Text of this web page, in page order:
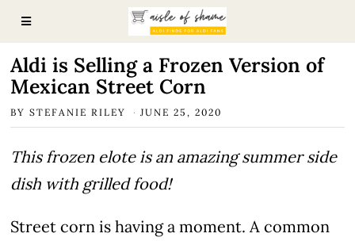
Aldi is Selling a Frozen Version of
Mexican Street Corn
BYSTEFANIE RILEY JUNE 25, 2020
This frozen elote is an amazing summer side
dish with grilled food!
Street corn is having a moment. A common